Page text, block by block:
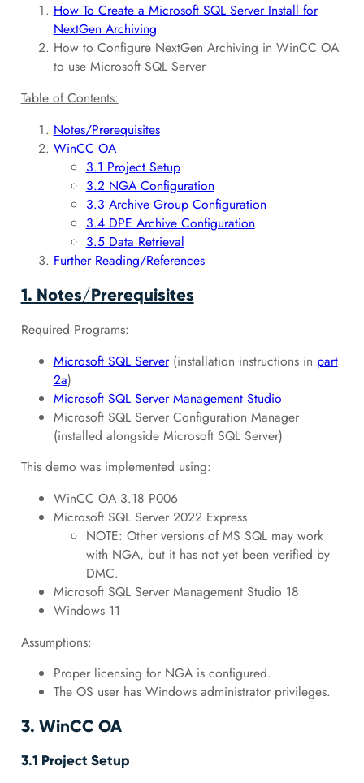
How To Create a Microsoft SQL Server Install for
NextGen Archiving
How to Configure NextGen Archiving in WinCC OA
to use Microsoft SQL Server
Table of Contents:
Notes/Prerequisites
WinCC OA
3.1 Project Setup
3.2 NGA Configuration
3.3 Archive Group Configuration
3.4 DPE Archive Configuration
3.5 Data Retrieval
Further Reading/References
1. Notes/Prerequisites
Required Programs:
Microsoft SQL Server(installation instructions in part
2a)
Microsoft SQL Server Management Studio
Microsoft SQL Server Configuration Manager
(installed alongside Microsoft SQL Server)
This demo was implemented using:
WinCC OA 3.18 P006
Microsoft SQL Server 2022 Express
NOTE: Other versions of MS SQL may work
with NGA, but it has not yet been verified by
DMC.
Microsoft SQL Server Management Studio 18
Windows 11
Assumptions:
Proper licensing for NGA is configured.
The OS user has Windows administrator privileges.
3. WinCC OA
3.1 Project Setup